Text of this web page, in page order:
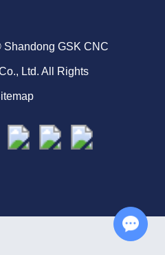
GSK CNC
Ltd. All Rights
Chat with Us